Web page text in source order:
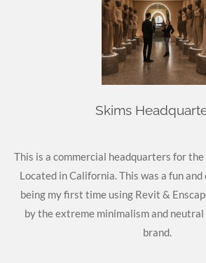
Skims
This is a commercial headquarters for
Located in California. This was a fun
being my first time using Revit &
by the extreme minimalism and
brand.